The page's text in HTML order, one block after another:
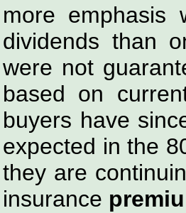
more
dividends than
were not
based on
buyers have
expected in the
they are
insurance